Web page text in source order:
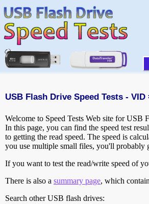
USB Flash Drive Speed Tests -
Welcome to Speed Tests Web site for USB
In this page, you can find the speed test
to getting the read speed. The speed is
you use multiple small files, you'll probably
If you want to test the read/write speed of
There is also a summary page, which
Search other USB flash drives: